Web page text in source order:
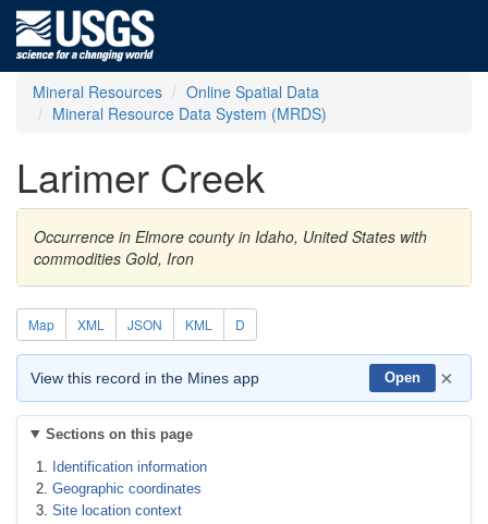
Mineral Resources
Online Spatial Data
Mineral Resource Data System (MRDS)
Larimer Creek
Occurrence in Elmore county in Idaho, United States with
commodities Gold, Iron
Map XML JSON KML D
View this record in the Mines app Open ×
Sections on this page
Identification information
Geographic coordinates
Site location context